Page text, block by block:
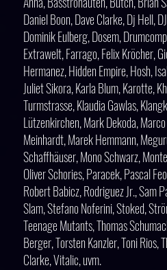
Daniel Boon, Dave Clarke, Dj Hell,
Dominik Eulberg, Dosem,
Extrawelt, Farrago, Felix Kröcher,
Hermanez, Hidden Empire, Hosh,
Juliet Sikora, Karla Blum, Karotte,
Turmstrasse, Klaudia Gawlas,
Lützenkirchen, Mark Dekoda,
Meinhardt, Marek Hemmann,
Schaffhäuser, Mono Schwarz,
Oliver Schories, Paracek, Pascal
Robert Babicz, Rodriguez Jr., Sam
Slam, Stefano Noferini, Stoked,
Teenage Mutants, Thomas
Berger, Torsten Kanzler, Toni Rios,
Clarke, Vitalic, uvm.